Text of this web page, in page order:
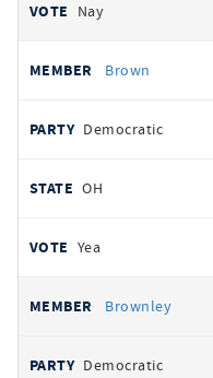
Nay
Brown
Democratic
OH
Yea
Brownley
Democratic